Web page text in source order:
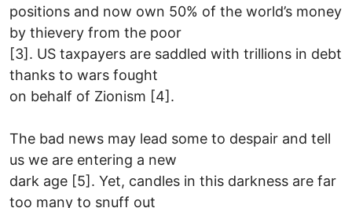
positions and now own 50% of the world’s money
by thievery from the poor
[3]. US taxpayers are saddled with trillions in debt
thanks to wars fought
on behalf of Zionism [4].
The bad news may lead some to despair and tell
us we are entering a new
dark age [5]. Yet, candles in this darkness are far
too many to snuff out